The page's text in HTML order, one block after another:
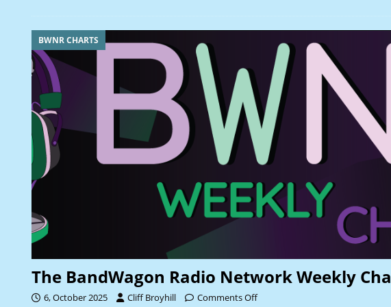
BWNR CHARTS
The BandWagon Radio Network Weekly
6, October 2025 Cliff Broyhill Comments Off